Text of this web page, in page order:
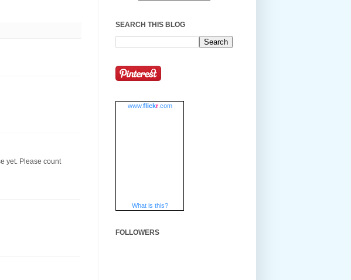
yet. Please count
SEARCH THIS BLOG
www.flickr.com
What is this?
FOLLOWERS